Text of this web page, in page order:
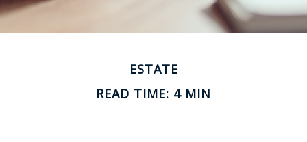
ESTATE
READ TIME: 4 MIN